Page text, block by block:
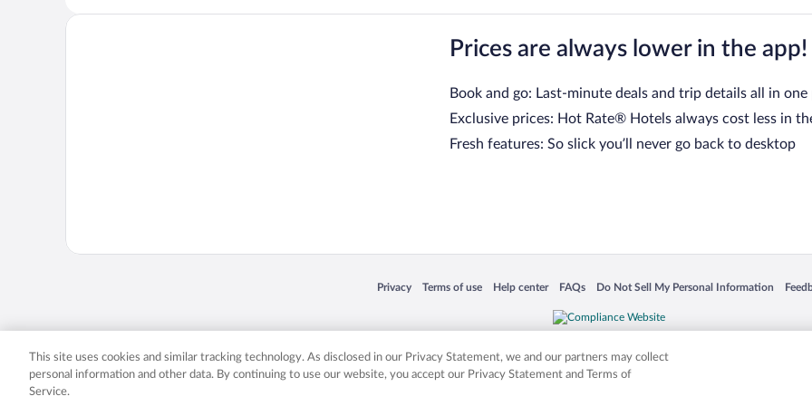
Prices are always lower in the app!
Book and go: Last-minute deals and trip details all in one
Exclusive prices: Hot Rate® Hotels always cost less in
Fresh features: So slick you’ll never go back to desktop
Privacy
Opens in a new window
Terms of use
Opens in a new window
Help center
Opens in a new window
FAQs
Opens in a new window
Do Not Sell My Personal Information
Opens in a new window
Expedia, Inc. in the US and/or other countries. Other logos or product and company names mentioned herein may be the
This site uses cookies and similar tracking technology. As disclosed in our Privacy Statement, we and our partners may collect
personal information and other data. By continuing to use our website, you accept our Privacy Statement and Terms of
Service.